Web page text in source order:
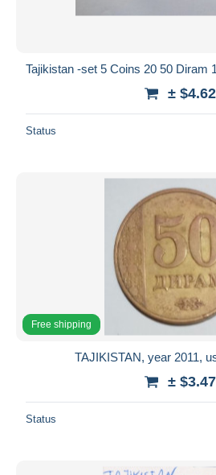
MasterCard
Seller's residence
Submit
Tajikistan -set 5 Coins 20 50 Diram
± $4.62
Status
Free shipping
TAJIKISTAN, year 2011,
± $3.47
Status